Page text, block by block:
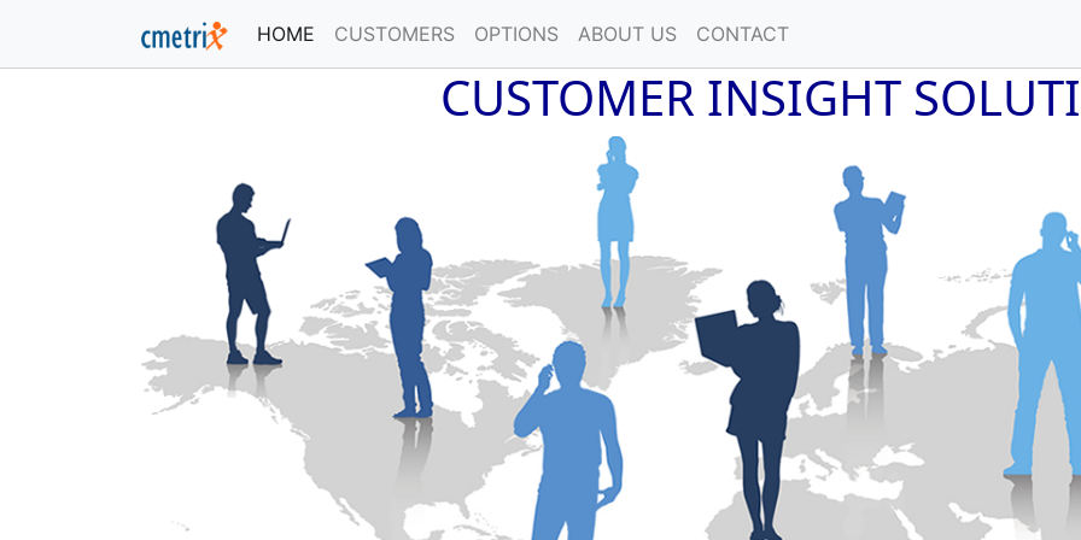
HOME (current)
CUSTOMERS OPTIONS ABOUT US CONTACT
CUSTOMER INSIGHT